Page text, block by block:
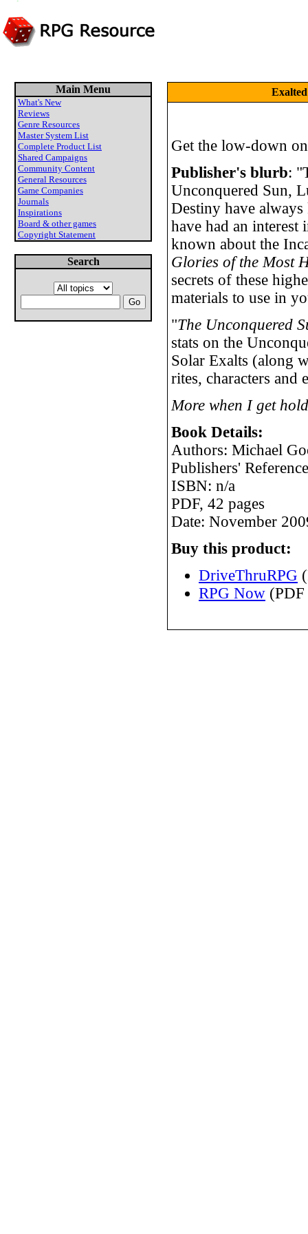
Main Menu
What's New
Reviews
Genre Resources
Master System List
Complete Product List
Shared Campaigns
Community Content
General Resources
Game Companies
Journals
Inspirations
Board & other games
Copyright Statement
Search
Get the low-down
Publisher's blurb:
Unconquered Sun,
Destiny have
have had an
known about the
Glories of the Most
secrets of these
materials to use in
"The Unconquered
stats on the
Solar Exalts (along
rites, characters and
More when I get
Book Details:
Authors: Michael
Publishers'
ISBN: n/a
PDF, 42 pages
Date: November
Buy this product:
DriveThruRPG
RPG Now